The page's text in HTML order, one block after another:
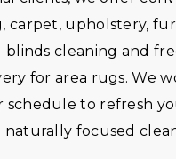
carpet, upholstery,
blinds cleaning and
for area rugs. We
schedule to refresh
naturally focused